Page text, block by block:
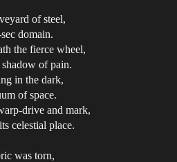
of steel,
domain.
the fierce wheel,
of pain.
in the dark,
of space.
drive and mark,
celestial place.
was torn,